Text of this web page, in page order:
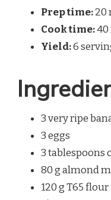
Prep time:20
Cook time:40
Yield:6
3 very ripe
3 eggs
3 tablespoons
80 g almond
120 g T65 flour